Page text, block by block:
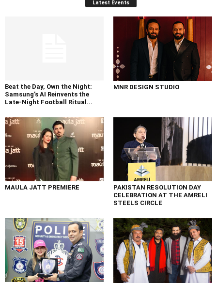
Latest Events
Beat the Day, Own the Night:
Samsung’s AI Reinvents the
Late-Night Football Ritual...
MNR DESIGN STUDIO
MAULA JATT PREMIERE
PAKISTAN RESOLUTION DAY
CELEBRATION AT THE AMRELI
STEELS CIRCLE